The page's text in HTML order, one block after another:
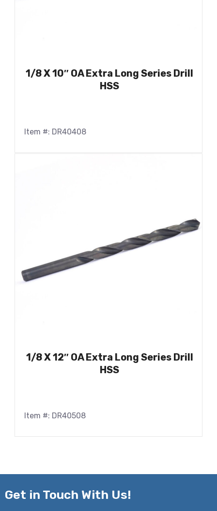
1/8 X 10″ OA Extra Long Series Drill
HSS
Item #: DR40408
1/8 X 12″ OA Extra Long Series Drill
HSS
Item #: DR40508
Get in Touch With Us!